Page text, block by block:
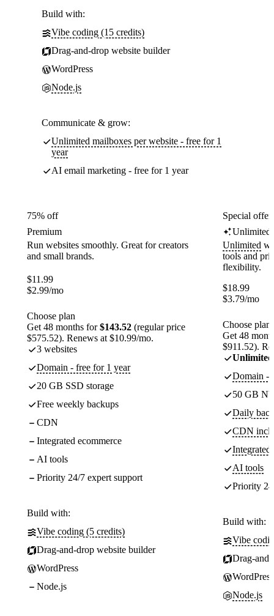
Build with:
Vibe coding (15 credits)
Drag-and-drop website builder
WordPress
Node.js
Communicate & grow:
Unlimited mailboxes per website - free for 1
year
AI email marketing - free for 1 year
75% off
Premium
Run websites smoothly. Great for creators
and small brands.
$11.99
$2.99/mo
Choose plan
Get 48 months for$143.52 (regular price
$575.52). Renews at $10.99/mo.
3 websites
Domain - free for 1 year
20 GB SSD storage
Free weekly backups
CDN
Integrated ecommerce
AI tools
Priority 24/7 expert support
Build with:
Vibe coding (5 credits)
Drag-and-drop website builder
WordPress
Node.js
Special
Unlimited
Unlimited
tools and
flexibility.
$18.99
$3.79/mo
Choose plan
Get 48
$911.52).
Unlimited
Domain -
50 GB
Daily
CDN
Integrated
AI tools
Priority
Build with:
Vibe
Drag-
WordPress
Node.js